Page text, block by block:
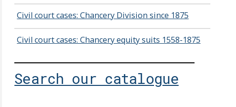
Civil court cases: Chancery Division since 1875
Civil court cases: Chancery equity suits 1558-1875
Search our catalogue